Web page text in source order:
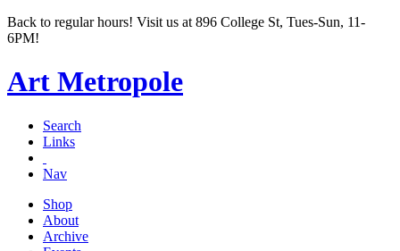
Back to regular hours! Visit us at 896 College St, Tues-Sun, 11-
6PM!
Art Metropole
Search
Links
Nav
Shop
About
Archive